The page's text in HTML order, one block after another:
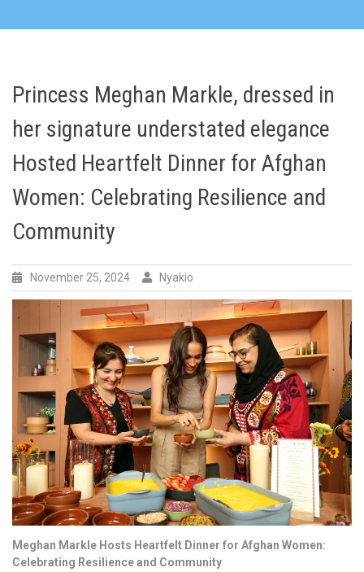
Princess Meghan Markle, dressed in
her signature understated elegance
Hosted Heartfelt Dinner for Afghan
Women: Celebrating Resilience and
Community
November 25, 2024 Nyakio
Meghan Markle Hosts Heartfelt Dinner for Afghan Women:
Celebrating Resilience and Community